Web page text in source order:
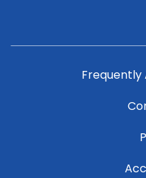
Frequently